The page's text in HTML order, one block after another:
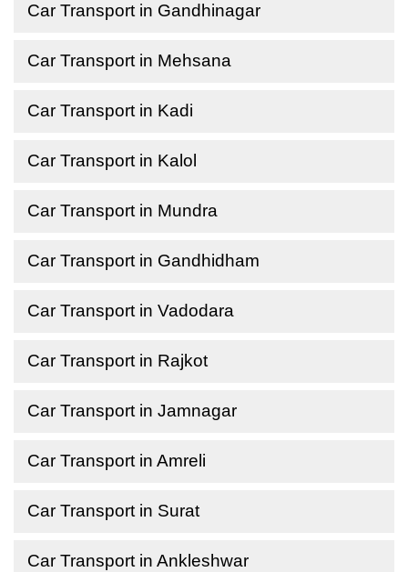
Car Transport in Gandhinagar
Car Transport in Mehsana
Car Transport in Kadi
Car Transport in Kalol
Car Transport in Mundra
Car Transport in Gandhidham
Car Transport in Vadodara
Car Transport in Rajkot
Car Transport in Jamnagar
Car Transport in Amreli
Car Transport in Surat
Car Transport in Ankleshwar